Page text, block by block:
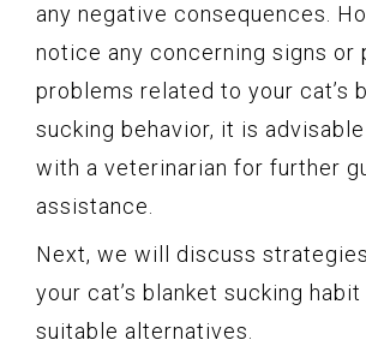
any negative consequences.
notice any concerning signs or
problems related to your cat’s
sucking behavior, it is
with a veterinarian for further
assistance.
Next, we will discuss
your cat’s blanket sucking
suitable alternatives.